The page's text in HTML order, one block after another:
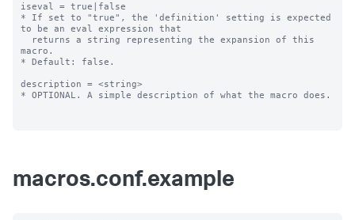
iseval = true|false
* If set to "true", the 'definition' setting is expected
to be an eval expression that
macro.
* Default: false.
description = <string>
* OPTIONAL. A simple description of what the macro does.
macros.conf.example